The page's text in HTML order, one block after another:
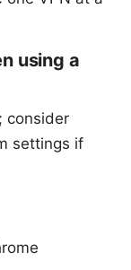
using a
consider
settings if